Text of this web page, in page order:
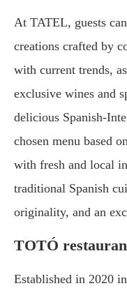
At TATEL, guests
creations crafted by
with current trends,
exclusive wines and
delicious Spanish-
chosen menu based
with fresh and local
traditional Spanish
originality, and an
TOTÓ
Established in 2020